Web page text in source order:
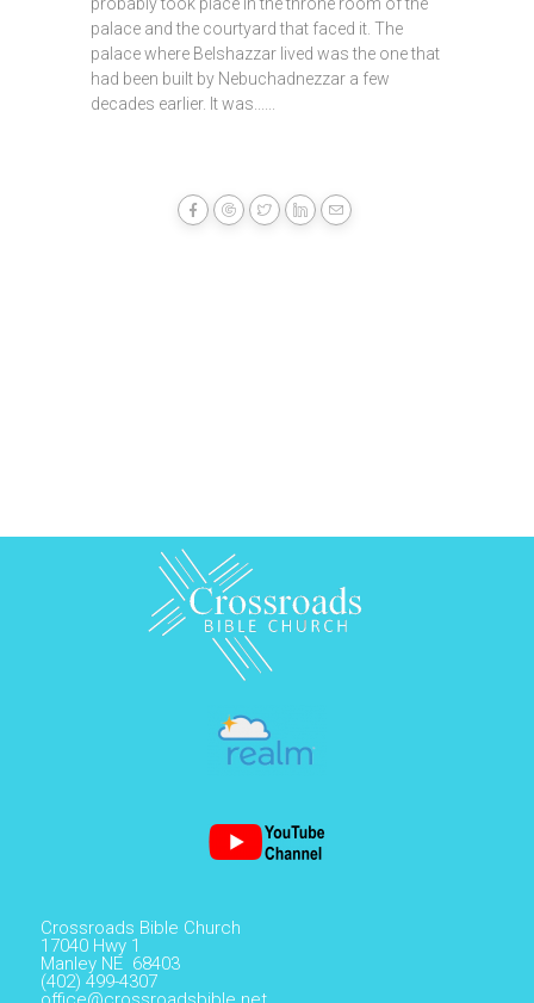
palace and the courtyard that faced it. The
palace where Belshazzar lived was the one that
had been built by Nebuchadnezzar a few
decades earlier. It was......
Crossroads Bible Church
17040 Hwy 1
Manley NE 68403
(402) 499-4307